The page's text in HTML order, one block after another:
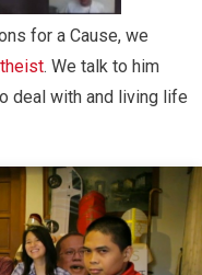
for a Cause, we
. We talk to him
deal with and living life